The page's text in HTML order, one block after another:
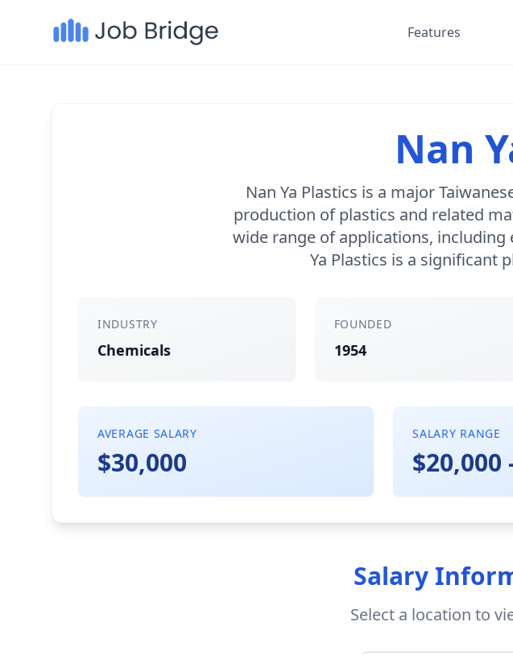
Features
Nan
Nan Ya Plastics is a major
production of plastics and related
wide range of applications,
Ya Plastics is a significant
INDUSTRY
Chemicals
FOUNDED
1954
AVERAGE SALARY
$30,000
SALARY RANGE
$20,000
Salary
Select a location to